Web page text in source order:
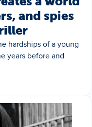
and spies
hardships of a young
years before and